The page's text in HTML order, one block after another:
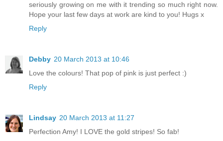
seriously growing on me with it trending so much right now.
Hope your last few days at work are kind to you! Hugs x
Reply
Debby 20 March 2013 at 10:46
Love the colours! That pop of pink is just perfect :)
Reply
Lindsay 20 March 2013 at 11:27
Perfection Amy! I LOVE the gold stripes! So fab!